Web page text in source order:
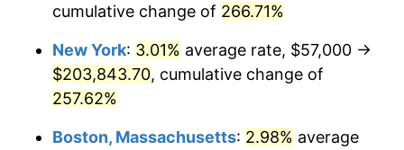
2013 $133,318.77 1.46%
2014 $135,481.45 1.62%
2015 $135,642.26
2016 $137,353.40 1.26%
cumulative change of 266.71%
New York: 3.01% average rate, $57,000 →
$203,843.70, cumulative change of
257.62%
Boston, Massachusetts: 2.98% average